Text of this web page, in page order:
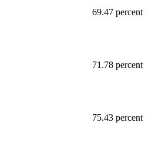
69.47 percent
71.78 percent
75.43 percent